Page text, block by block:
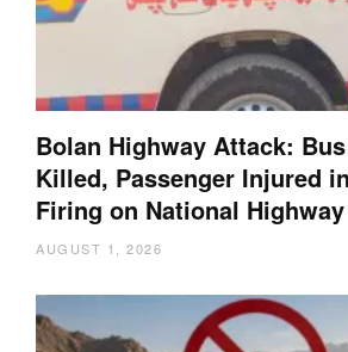
Bolan Highway Attack:
Killed, Passenger Injured
Firing on National Highway
AUGUST 1, 2026